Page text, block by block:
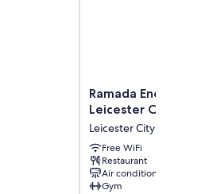
Ramada
Encore
Wyndham
Leicester
City
Centre
Ramada Encore by
Leicester City
Leicester City Centre
Free WiFi
Restaurant
Air conditioning
Gym